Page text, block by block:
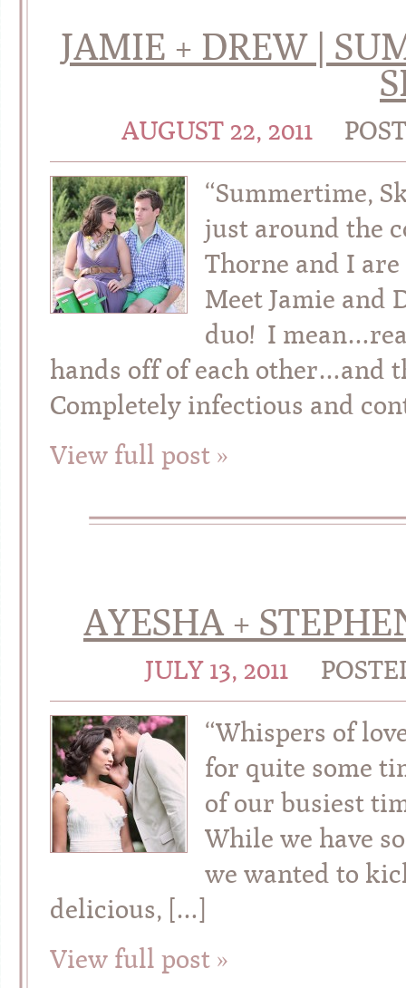
JAMIE + DREW |
AUGUST 22, 2011
“Summertime,
just around the
Thorne and I
Meet Jamie and
duo! I
hands off of each other…and
Completely infectious and
View full post »
AYESHA +
JULY 13, 2011
“Whispers of
for quite some
of our busiest
While we have
we wanted to
delicious, […]
View full post »